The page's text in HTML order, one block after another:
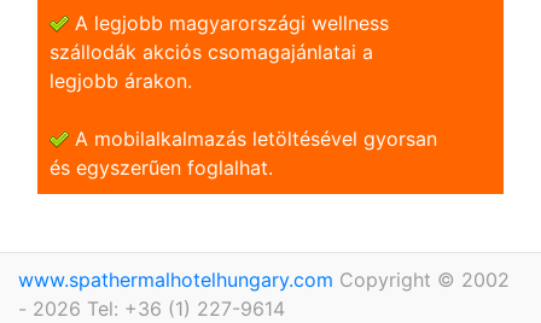
A legjobb magyarországi wellness
szállodák akciós csomagajánlatai a
legjobb árakon.
A mobilalkalmazás letöltésével gyorsan
és egyszerũen foglalhat.
www.spathermalhotelhungary.com Copyright © 2002
- 2026 Tel: +36 (1) 227-9614